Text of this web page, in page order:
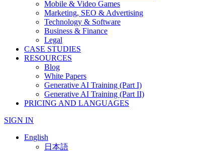
Mobile & Video Games
Marketing, SEO & Advertising
Technology & Software
Business & Finance
Legal
CASE STUDIES
RESOURCES
Blog
White Papers
Generative AI Training (Part I)
Generative AI Training (Part II)
PRICING AND LANGUAGES
SIGN IN
English
日本語